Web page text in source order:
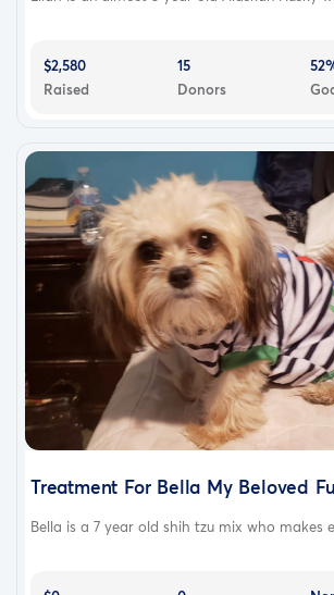
$2,580
Raised
15
Donors
Treatment For Bella My Beloved
Bella is a 7 year old shih tzu mix who makes